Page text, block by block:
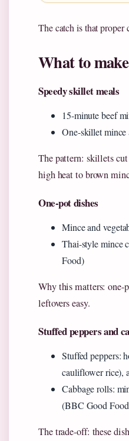
The catch is that proper
What to
Speedy skillet meals
15-minute beef
One-skillet
The pattern: skillets
high heat to brown
One-pot dishes
Mince and
Thai-style mince
Food)
Why this matters: one-
leftovers easy.
Stuffed peppers and
Stuffed peppers:
cauliflower rice),
Cabbage rolls:
(BBC Good
The trade-off: these